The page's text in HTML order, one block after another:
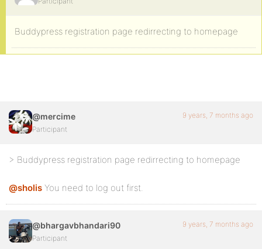
Buddypress registration page redirrecting to homepage
@mercime
Participant
9 years, 7 months ago
> Buddypress registration page redirrecting to homepage
@sholis You need to log out first.
@bhargavbhandari90
Participant
9 years, 7 months ago